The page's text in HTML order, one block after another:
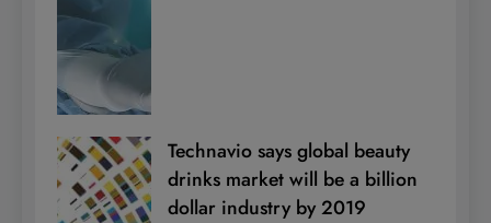
Technavio says global beauty
drinks market will be a billion
dollar industry by 2019